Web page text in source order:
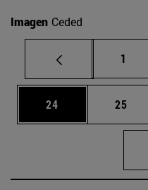
Imagen Ceded
Page
1
Page
24 Page
25